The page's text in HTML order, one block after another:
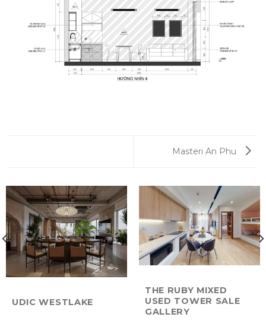
Masteri An Phu
UDIC WESTLAKE
THE RUBY MIXED
USED TOWER SALE
GALLERY